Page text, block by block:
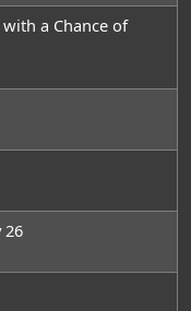
a Chance of
26